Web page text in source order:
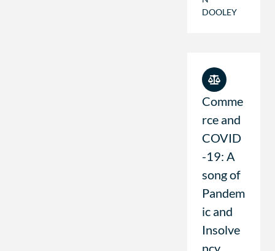
DOOLEY
Comme
rce and
COVID
-19: A
song of
Pandem
ic and
Insolve
ncy